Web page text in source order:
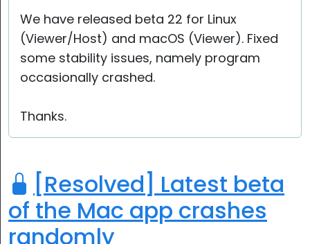
We have released beta 22 for Linux
(Viewer/Host) and macOS (Viewer). Fixed
some stability issues, namely program
occasionally crashed.
Thanks.
[Resolved] Latest beta
of the Mac app crashes
randomly
Cloud & On-Premise